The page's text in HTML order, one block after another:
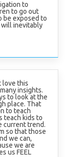
to
to go out
be exposed to
inevitably
love this
insights.
to look at the
place. That
to teach
teach kids to
current trend.
so that those
we can,
we are
us FEEL